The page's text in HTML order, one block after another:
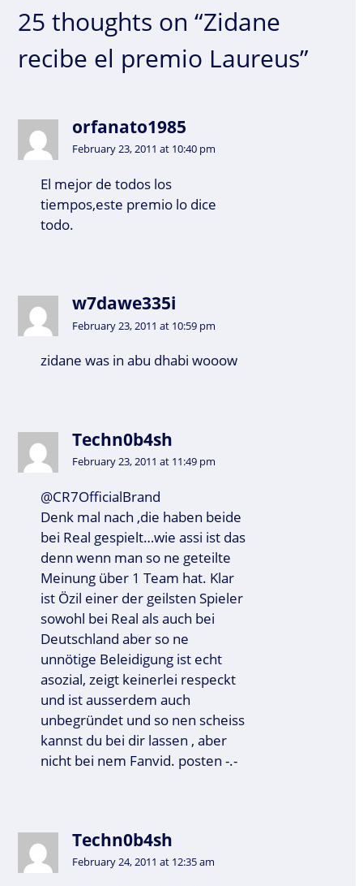
25 thoughts on “Zidane
recibe el premio Laureus”
orfanato1985
February 23, 2011 at 10:40 pm
El mejor de todos los
tiempos,este premio lo dice
todo.
w7dawe335i
February 23, 2011 at 10:59 pm
zidane was in abu dhabi wooow
Techn0b4sh
February 23, 2011 at 11:49 pm
@CR7OfficialBrand
Denk mal nach ,die haben beide
bei Real gespielt…wie assi ist das
denn wenn man so ne geteilte
Meinung über 1 Team hat. Klar
ist Özil einer der geilsten Spieler
sowohl bei Real als auch bei
Deutschland aber so ne
unnötige Beleidigung ist echt
asozial, zeigt keinerlei respeckt
und ist ausserdem auch
unbegründet und so nen scheiss
kannst du bei dir lassen , aber
nicht bei nem Fanvid. posten -.-
Techn0b4sh
February 24, 2011 at 12:35 am